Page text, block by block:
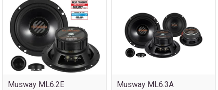
Musway ML6.2E Musway ML6.3A